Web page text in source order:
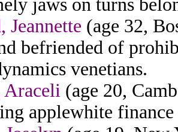
jaws on turns
Jeannette (age 32,
befriended of
venetians.
Araceli (age 20,
applewhite